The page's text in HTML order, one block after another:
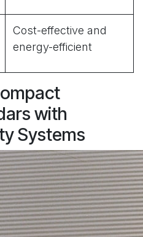
Cost-effective and
energy-efficient
with
Systems